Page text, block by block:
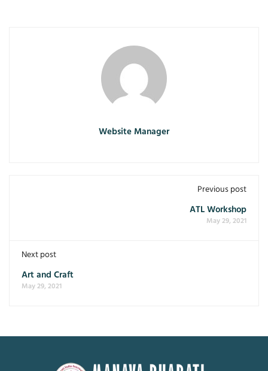
Website Manager
Previous post
ATL Workshop
May 29, 2021
Next post
Art and Craft
May 29, 2021